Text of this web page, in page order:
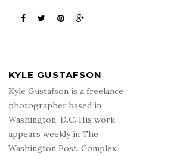
KYLE GUSTAFSON
Kyle Gustafson is a freelance
photographer based in
Washington, D.C. His work
appears weekly in The
Washington Post. Complex